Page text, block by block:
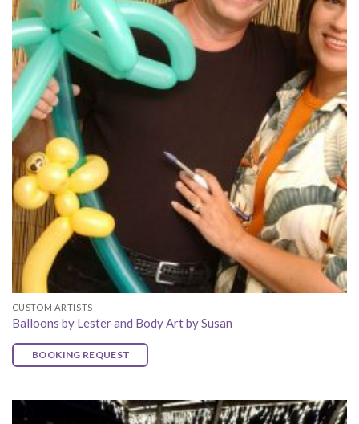
CUSTOM ARTISTS
Balloons by Lester and Body Art by Susan
BOOKING REQUEST